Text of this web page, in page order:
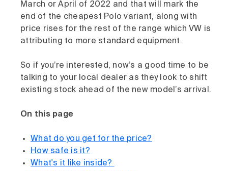
March or April of 2022 and that will mark the
end of the cheapest Polo variant, along with
price rises for the rest of the range which VW is
attributing to more standard equipment.
So if you’re interested, now’s a good time to be
talking to your local dealer as they look to shift
existing stock ahead of the new model’s arrival.
On this page
What do you get for the price?
How safe is it?
What's it like inside?